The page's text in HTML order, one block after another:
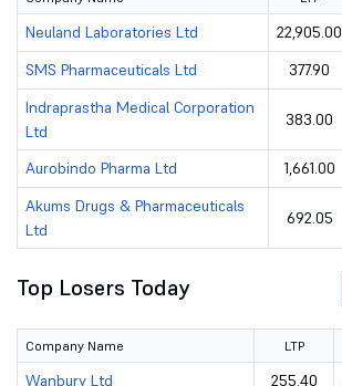
IOL Chemical... 167.1
Viyash Scien...
Gufic BioSci...
Wanbury Ltd
Kopran Ltd 181.5
Neuland Laboratories Ltd 22,905.00
SMS Pharmaceuticals Ltd 377.90
Indraprastha Medical Corporation
Ltd
383.00
Aurobindo Pharma Ltd 1,661.00
Akums Drugs & Pharmaceuticals
Ltd
692.05
Top Losers Today
Company Name LTP
Wanbury Ltd 255.40